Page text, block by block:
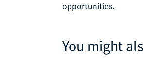
opportunities.
You might